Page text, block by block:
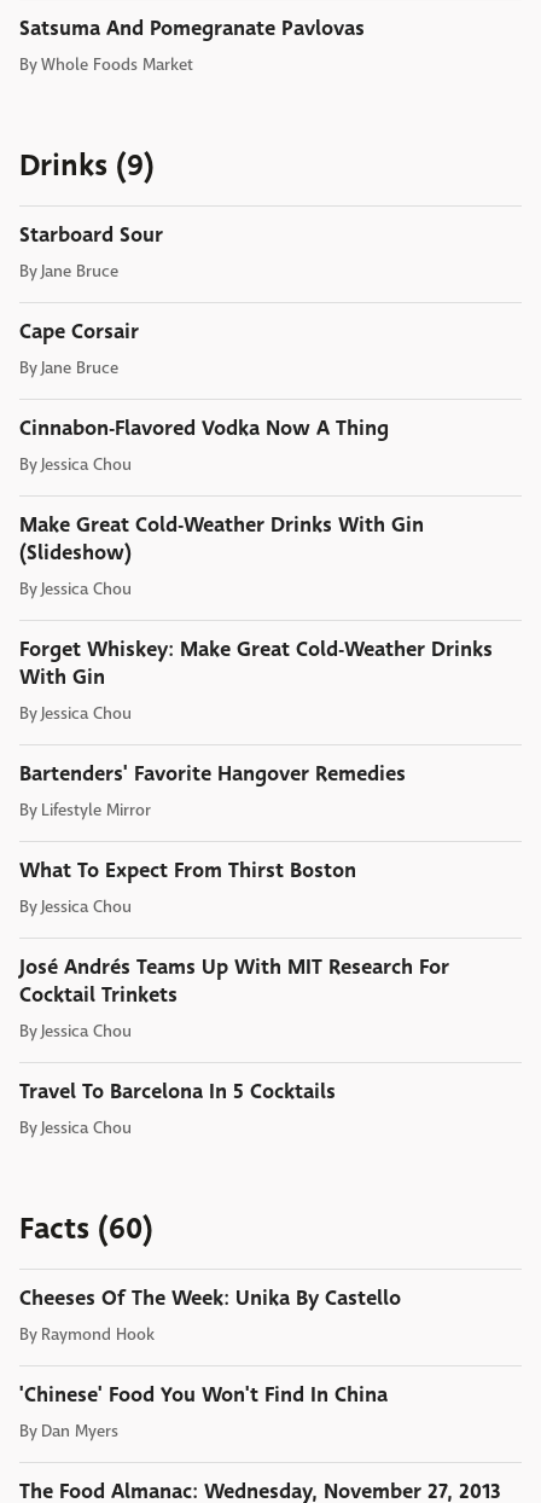
Satsuma And Pomegranate Pavlovas
ByWhole Foods Market
Drinks (9)
Starboard Sour
By Jane Bruce
Cape Corsair
By Jane Bruce
Cinnabon-Flavored Vodka Now A Thing
By Jessica Chou
Make Great Cold-Weather Drinks With Gin
(Slideshow)
By Jessica Chou
Forget Whiskey: Make Great Cold-Weather Drinks
With Gin
By Jessica Chou
Bartenders' Favorite Hangover Remedies
By Lifestyle Mirror
What To Expect From Thirst Boston
By Jessica Chou
José Andrés Teams Up With MIT Research For
Cocktail Trinkets
By Jessica Chou
Travel To Barcelona In 5 Cocktails
By Jessica Chou
Facts (60)
Cheeses Of The Week: Unika By Castello
By Raymond Hook
'Chinese' Food You Won't Find In China
By Dan Myers
The Food Almanac: Wednesday, November 27, 2013